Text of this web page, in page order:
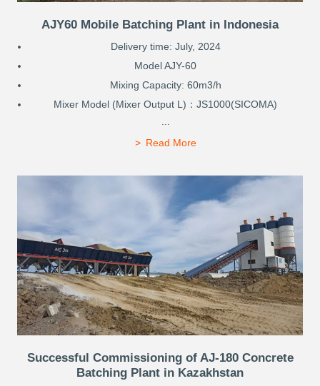
AJY60 Mobile Batching Plant in Indonesia
Delivery time: July, 2024
Model AJY-60
Mixing Capacity: 60m3/h
Mixer Model (Mixer Output L)：JS1000(SICOMA)
...
Read More
Successful Commissioning of AJ-180 Concrete
Batching Plant in Kazakhstan